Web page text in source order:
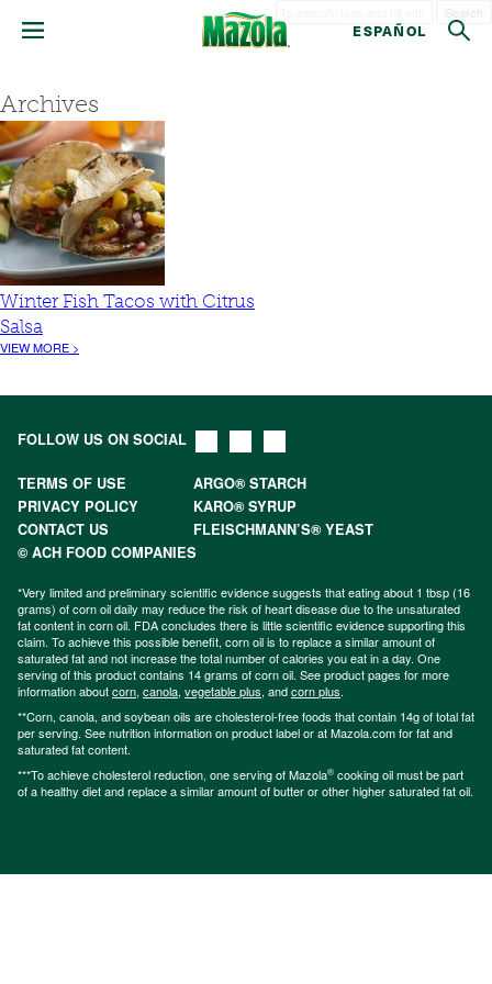
ESPAÑOL
Archives
Winter Fish Tacos with Citrus
Salsa
VIEW MORE >
FOLLOW US ON SOCIAL
TERMS OF USE
ARGO® STARCH
PRIVACY POLICY
KARO® SYRUP
CONTACT US
FLEISCHMANN’S® YEAST
© ACH FOOD COMPANIES
*Very limited and preliminary scientific evidence suggests that eating about 1 tbsp (16
grams) of corn oil daily may reduce the risk of heart disease due to the unsaturated
fat content in corn oil. FDA concludes there is little scientific evidence supporting this
claim. To achieve this possible benefit, corn oil is to replace a similar amount of
saturated fat and not increase the total number of calories you eat in a day. One
serving of this product contains 14 grams of corn oil. See product pages for more
information aboutcorn, canola, vegetable plus, andcorn plus.
**Corn, canola, and soybean oils are cholesterol-free foods that contain 14g of total fat
per serving. See nutrition information on product label or at Mazola.com for fat and
saturated fat content.
***To achieve cholesterol reduction, one serving of Mazola® cooking oil must be part
of a healthy diet and replace a similar amount of butter or other higher saturated fat oil.